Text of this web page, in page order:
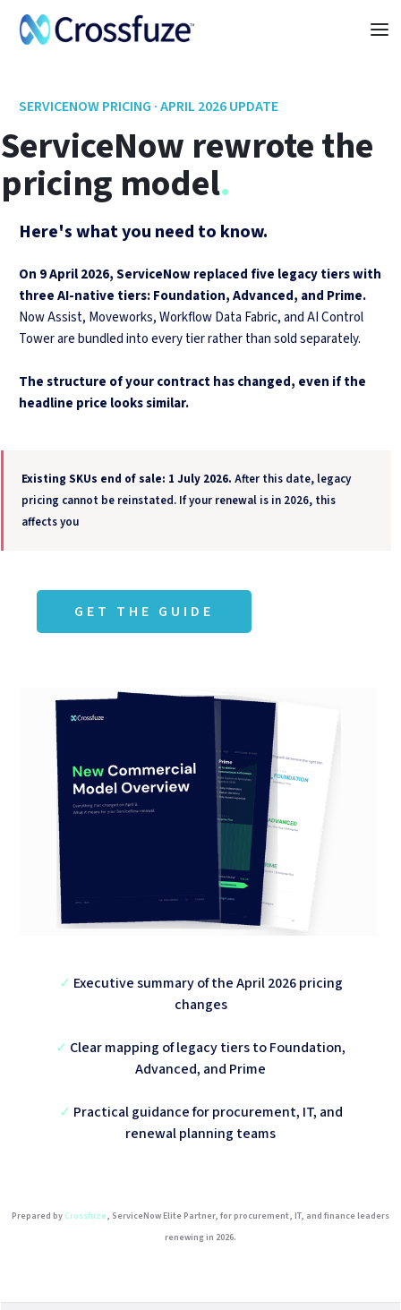
SERVICENOW PRICING · APRIL 2026 UPDATE
ServiceNow rewrotethe
pricing model.
Here's what you need to know.
On 9 April 2026, ServiceNow replaced five legacy tiers with
three AI-native tiers: Foundation, Advanced, and Prime.
Now Assist, Moveworks, Workflow Data Fabric, and AI Control
Tower are bundled into every tier rather than sold separately.
The structure of your contract has changed, even if the
headline price looks similar.
Existing SKUs end of sale: 1 July 2026. After this date, legacy
pricing cannot be reinstated. If your renewal is in 2026, this
affects you
GET THE GUIDE
✓ Executive summary of the April 2026 pricing
changes
✓ Clear mapping of legacy tiers to Foundation,
Advanced, and Prime
✓ Practical guidance for procurement, IT, and
renewal planning teams
Prepared by Crossfuze, ServiceNow Elite Partner, for procurement, IT, and finance leaders
renewing in 2026.